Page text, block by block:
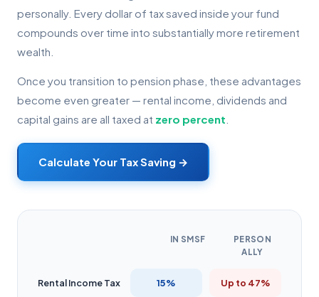
personally. Every dollar of tax saved inside your fund
compounds over time into substantially more retirement
wealth.
Once you transition to pension phase, these advantages
become even greater — rental income, dividends and
capital gains are all taxed at zero percent
Calculate Your Tax Saving →
IN SMSF
PERSON
ALLY
Rental Income Tax 15% Up to 47%